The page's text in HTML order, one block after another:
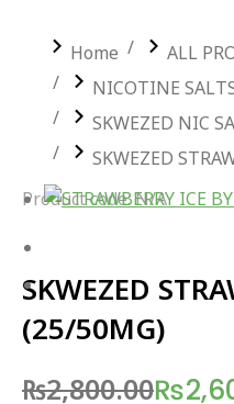
You are here:
Home ALL
NICOTINE
SKWEZED NIC
SKWEZED
Product code: N/A
SKWEZED
(25/50MG)
₨2,800.00₨